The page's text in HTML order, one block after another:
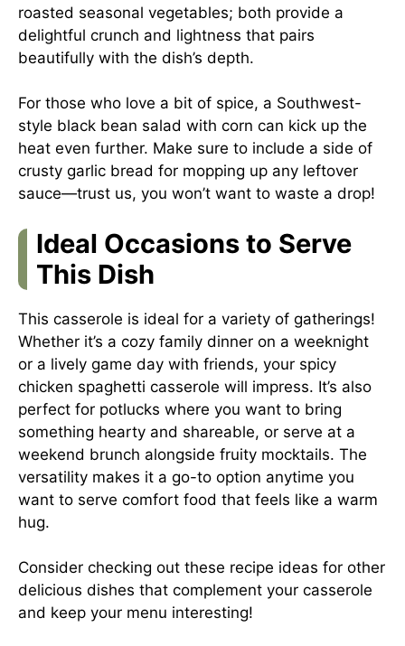
roasted seasonal vegetables; both provide a
delightful crunch and lightness that pairs
beautifully with the dish’s depth.
For those who love a bit of spice, a Southwest-
style black bean salad with corn can kick up the
heat even further. Make sure to include a side of
crusty garlic bread for mopping up any leftover
sauce—trust us, you won’t want to waste a drop!
Ideal Occasions to Serve
This Dish
This casserole is ideal for a variety of gatherings!
Whether it’s a cozy family dinner on a weeknight
or a lively game day with friends, your spicy
chicken spaghetti casserole will impress. It’s also
perfect for potlucks where you want to bring
something hearty and shareable, or serve at a
weekend brunch alongside fruity mocktails. The
versatility makes it a go-to option anytime you
want to serve comfort food that feels like a warm
hug.
Consider checking out these recipe ideas for other
delicious dishes that complement your casserole
and keep your menu interesting!